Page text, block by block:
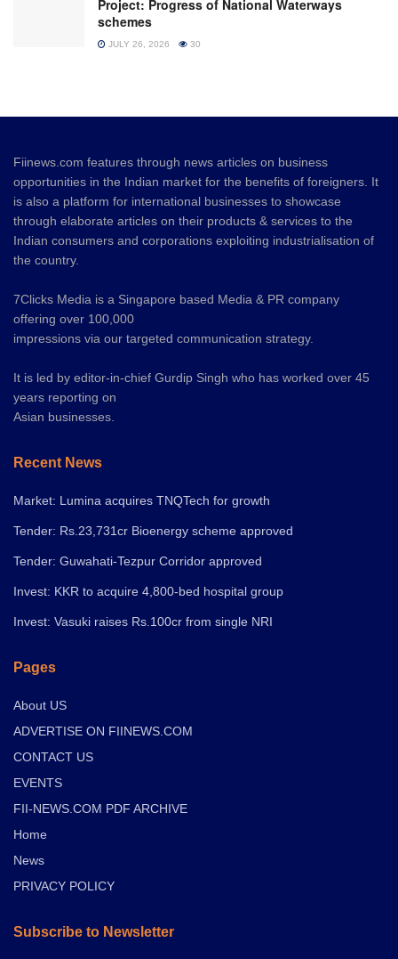
Project: Progress of National Waterways
schemes
JULY 26, 2026 30
Fiinews.com features through news articles on business
opportunities in the Indian market for the benefits of foreigners. It
is also a platform for international businesses to showcase
through elaborate articles on their products & services to the
Indian consumers and corporations exploiting industrialisation of
the country.
7Clicks Media is a Singapore based Media & PR company
offering over 100,000
impressions via our targeted communication strategy.
It is led by editor-in-chief Gurdip Singh who has worked over 45
years reporting on
Asian businesses.
Recent News
Market: Lumina acquires TNQTech for growth
Tender: Rs.23,731cr Bioenergy scheme approved
Tender: Guwahati-Tezpur Corridor approved
Invest: KKR to acquire 4,800-bed hospital group
Invest: Vasuki raises Rs.100cr from single NRI
Pages
About US
ADVERTISE ON FIINEWS.COM
CONTACT US
EVENTS
FII-NEWS.COM PDF ARCHIVE
Home
News
PRIVACY POLICY
Subscribe to Newsletter